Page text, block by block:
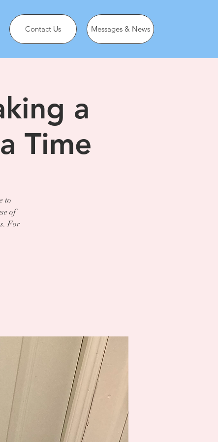
Contact Us Messages & News
a
Time
to
of
For